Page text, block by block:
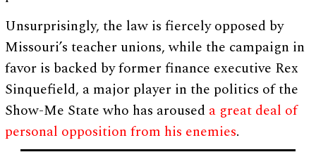
Unsurprisingly, the law is fiercely opposed by
Missouri’s teacher unions, while the campaign in
favor is backed by former finance executive Rex
Sinquefield, a major player in the politics of the
Show-Me State who has aroused a great deal of
personal opposition from his enemies.